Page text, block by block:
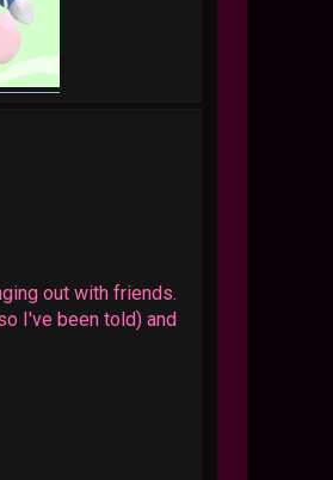
out with friends.
I've been told) and